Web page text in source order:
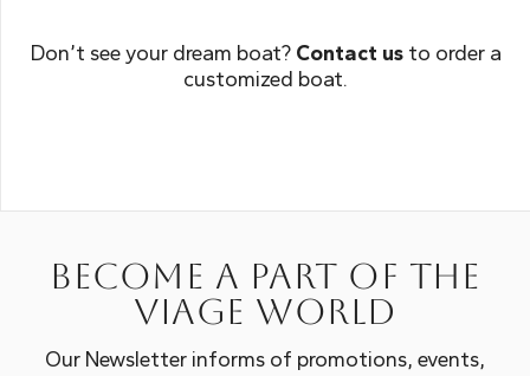
Don’t see your dream boat? Contact usto order a
customized boat.
Become a part of the
Viage world
Our Newsletter informs of promotions, events,